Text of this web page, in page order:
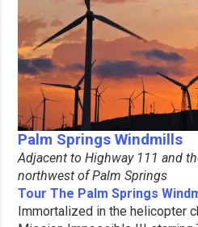
Palm Springs Windmills
Adjacent to Highway 111 and
northwest of Palm Springs
Tour The Palm Springs
Immortalized in the helicopter